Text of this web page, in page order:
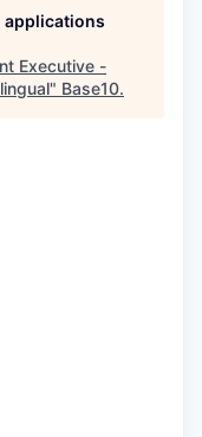
applications
Executive -
" Base10.